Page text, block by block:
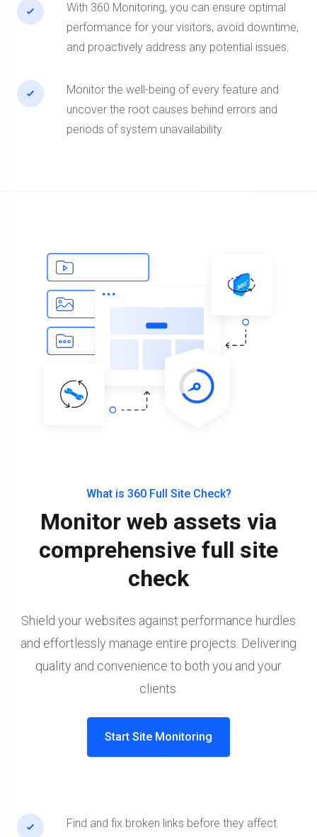
With 360 Monitoring, you can ensure optimal
performance for your visitors, avoid downtime,
and proactively address any potential issues.
Monitor the well-being of every feature and
uncover the root causes behind errors and
periods of system unavailability.
What is 360 Full Site Check?
Monitor web assets via
comprehensive full site
check
Shield your websites against performance hurdles
and effortlessly manage entire projects. Delivering
quality and convenience to both you and your
clients.
Start Site Monitoring
Find and fix broken links before they affect